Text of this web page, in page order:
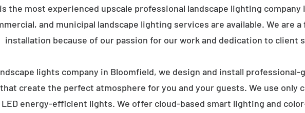
the most experienced upscale professional landscape lighting company
and municipal landscape lighting services are available. We are
installation because of our passion for our work and dedication to client
lights company in Bloomfield, we design and install
create the perfect atmosphere for you and your guests. We use only
energy-efficient lights. We offer cloud-based smart lighting and